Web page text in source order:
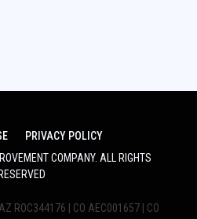
PRIVACY POLICY
COMPANY. ALL RIGHTS
RESERVED
ROC344176 | CO AEC001657 | CO